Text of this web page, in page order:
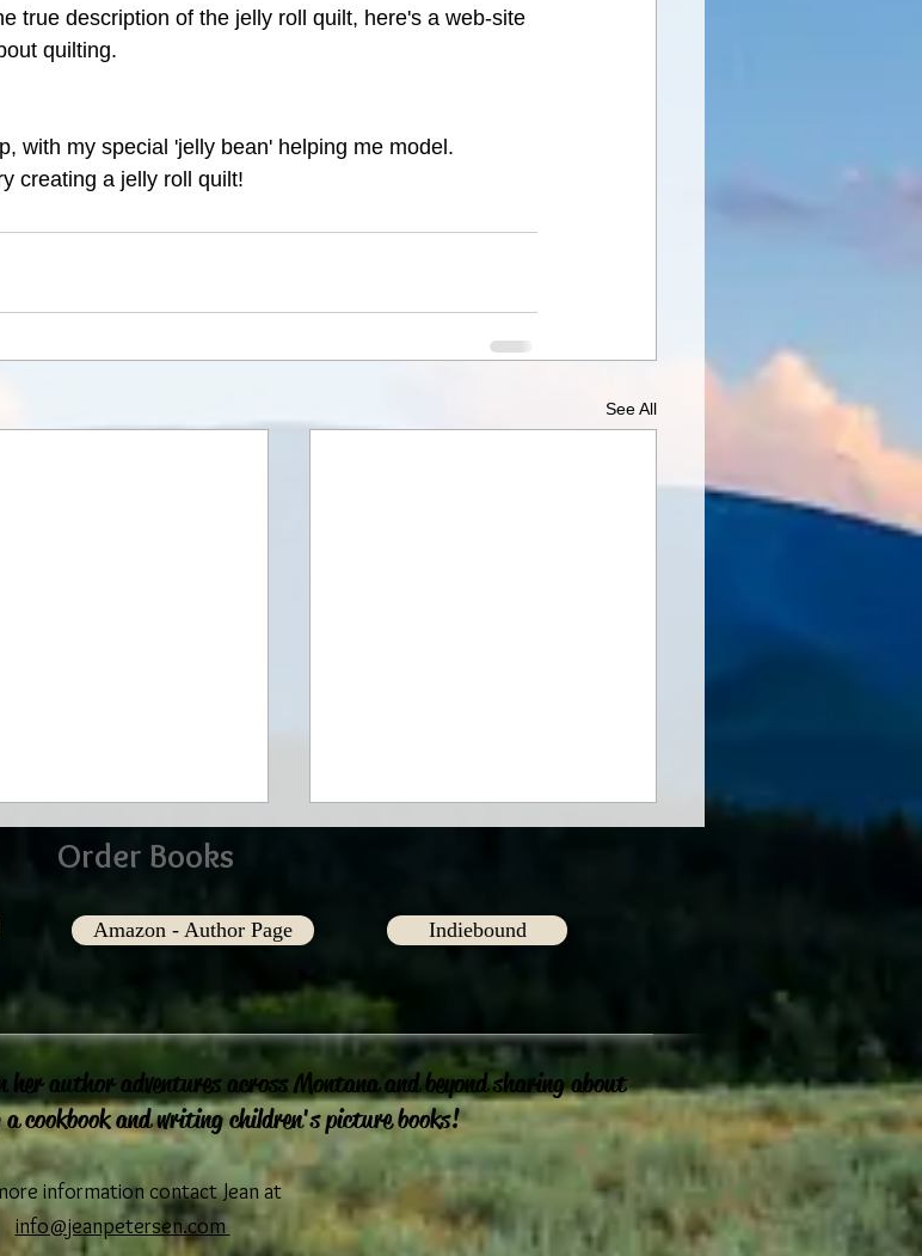
true description of the jelly roll quilt, here's a web-site
quilting.
with my special 'jelly bean' helping me model.
creating a jelly roll quilt!
See All
Order Books
Amazon - Author Page Indiebound
author adventures across Montana and beyond sharing about
cookbook and writing children's picture books!
information contact Jean at
info@jeanpetersen.com